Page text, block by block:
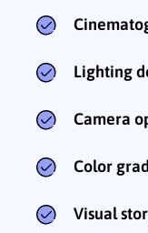
Lighting
Camera
Color
Visual